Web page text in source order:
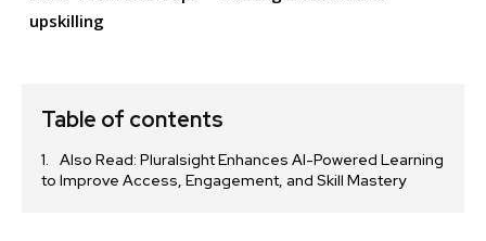
upskilling
Table of contents
Also Read: Pluralsight Enhances AI-Powered Learning
to Improve Access, Engagement, and Skill Mastery